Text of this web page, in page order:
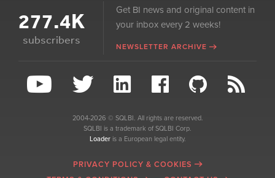
277.4K
subscribers
Get BI news and original content in
your inbox every 2 weeks!
NEWSLETTER ARCHIVE
2004-2026 © SQLBI. All rights are reserved.
SQLBI is a trademark of SQLBI Corp.
Loaderis a European legal entity.
PRIVACY POLICY & COOKIES